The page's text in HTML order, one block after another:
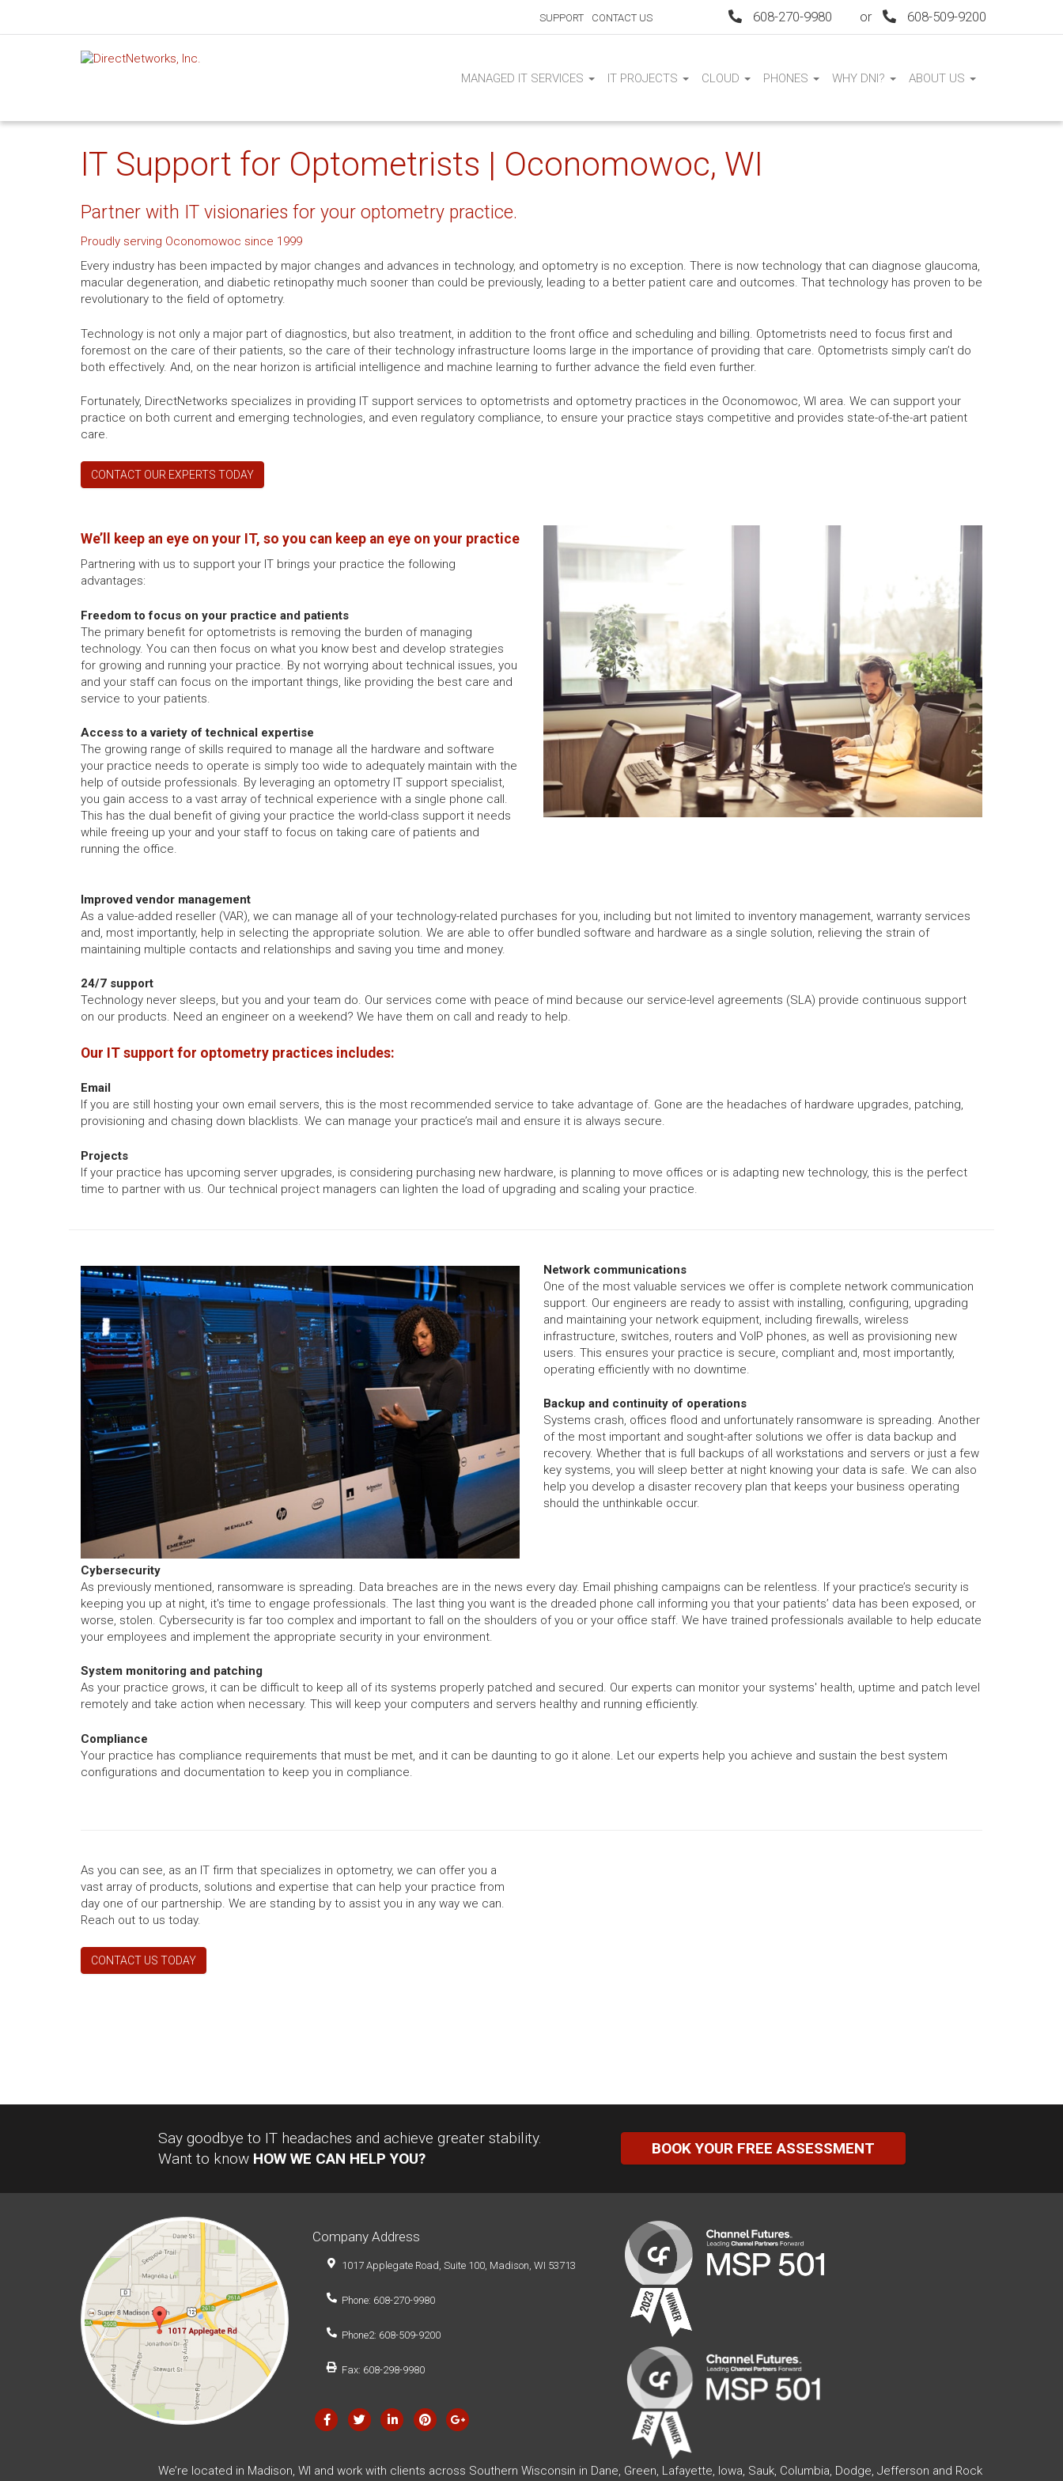
SUPPORT CONTACT US 608-270-9980 or 608-509-9200
MANAGED IT SERVICES IT PROJECTS CLOUD PHONES WHY DNI? ABOUT US
IT Support for Optometrists | Oconomowoc, WI
Partner with IT visionaries for your optometry practice.
Proudly serving Oconomowoc since 1999
Every industry has been impacted by major changes and advances in technology, and optometry is no exception. There is now technology that can diagnose glaucoma,
macular degeneration, and diabetic retinopathy much sooner than could be previously, leading to a better patient care and outcomes. That technology has proven to be
revolutionary to the field of optometry.
Technology is not only a major part of diagnostics, but also treatment, in addition to the front office and scheduling and billing. Optometrists need to focus first and
foremost on the care of their patients, so the care of their technology infrastructure looms large in the importance of providing that care. Optometrists simply can’t do
both effectively. And, on the near horizon is artificial intelligence and machine learning to further advance the field even further.
Fortunately, DirectNetworks specializes in providing IT support services to optometrists and optometry practices in the Oconomowoc, WI area. We can support your
practice on both current and emerging technologies, and even regulatory compliance, to ensure your practice stays competitive and provides state-of-the-art patient
care.
CONTACT OUR EXPERTS TODAY
We’ll keep an eye on your IT, so you can keep an eye on your practice
Partnering with us to support your IT brings your practice the following
advantages:
Freedom to focus on your practice and patients
The primary benefit for optometrists is removing the burden of managing
technology. You can then focus on what you know best and develop strategies
for growing and running your practice. By not worrying about technical issues, you
and your staff can focus on the important things, like providing the best care and
service to your patients.
Access to a variety of technical expertise
The growing range of skills required to manage all the hardware and software
your practice needs to operate is simply too wide to adequately maintain with the
help of outside professionals. By leveraging an optometry IT support specialist,
you gain access to a vast array of technical experience with a single phone call.
This has the dual benefit of giving your practice the world-class support it needs
while freeing up your and your staff to focus on taking care of patients and
running the office.
Improved vendor management
As a value-added reseller (VAR), we can manage all of your technology-related purchases for you, including but not limited to inventory management, warranty services
and, most importantly, help in selecting the appropriate solution. We are able to offer bundled software and hardware as a single solution, relieving the strain of
maintaining multiple contacts and relationships and saving you time and money.
24/7 support
Technology never sleeps, but you and your team do. Our services come with peace of mind because our service-level agreements (SLA) provide continuous support
on our products. Need an engineer on a weekend? We have them on call and ready to help.
Our IT support for optometry practices includes:
Email
If you are still hosting your own email servers, this is the most recommended service to take advantage of. Gone are the headaches of hardware upgrades, patching,
provisioning and chasing down blacklists. We can manage your practice’s mail and ensure it is always secure.
Projects
If your practice has upcoming server upgrades, is considering purchasing new hardware, is planning to move offices or is adapting new technology, this is the perfect
time to partner with us. Our technical project managers can lighten the load of upgrading and scaling your practice.
Network communications
One of the most valuable services we offer is complete network communication
support. Our engineers are ready to assist with installing, configuring, upgrading
and maintaining your network equipment, including firewalls, wireless
infrastructure, switches, routers and VoIP phones, as well as provisioning new
users. This ensures your practice is secure, compliant and, most importantly,
operating efficiently with no downtime.
Backup and continuity of operations
Systems crash, offices flood and unfortunately ransomware is spreading. Another
of the most important and sought-after solutions we offer is data backup and
recovery. Whether that is full backups of all workstations and servers or just a few
key systems, you will sleep better at night knowing your data is safe. We can also
help you develop a disaster recovery plan that keeps your business operating
should the unthinkable occur.
Cybersecurity
As previously mentioned, ransomware is spreading. Data breaches are in the news every day. Email phishing campaigns can be relentless. If your practice’s security is
keeping you up at night, it's time to engage professionals. The last thing you want is the dreaded phone call informing you that your patients’ data has been exposed, or
worse, stolen. Cybersecurity is far too complex and important to fall on the shoulders of you or your office staff. We have trained professionals available to help educate
your employees and implement the appropriate security in your environment.
System monitoring and patching
As your practice grows, it can be difficult to keep all of its systems properly patched and secured. Our experts can monitor your systems' health, uptime and patch level
remotely and take action when necessary. This will keep your computers and servers healthy and running efficiently.
Compliance
Your practice has compliance requirements that must be met, and it can be daunting to go it alone. Let our experts help you achieve and sustain the best system
configurations and documentation to keep you in compliance.
As you can see, as an IT firm that specializes in optometry, we can offer you a
vast array of products, solutions and expertise that can help your practice from
day one of our partnership. We are standing by to assist you in any way we can.
Reach out to us today.
CONTACT US TODAY
Say goodbye to IT headaches and achieve greater stability.
Want to know HOW WE CAN HELP YOU?
BOOK YOUR FREE ASSESSMENT
Company Address
1017 Applegate Road, Suite 100, Madison, WI 53713
Phone: 608-270-9980
Phone2: 608-509-9200
Fax: 608-298-9980
We’re located in Madison, WI and work with clients across Southern Wisconsin in Dane, Green, Lafayette, Iowa, Sauk, Columbia, Dodge, Jefferson and Rock